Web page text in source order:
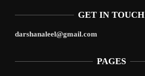
GET IN TOUCH
darshanaleel@gmail.com
PAGES